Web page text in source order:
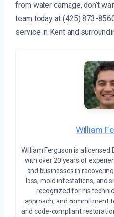
from water damage, don’t
team today at (425) 873-
service in Kent and
William
William Ferguson is a
with over 20 years of
and businesses in
loss, mold infestations, and
recognized for his
approach, and commitment
and code-compliant